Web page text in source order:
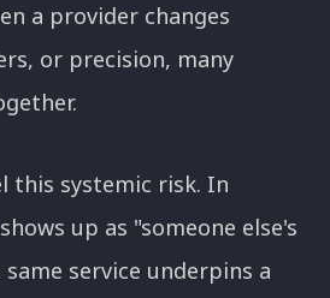
a provider changes
or precision, many
this systemic risk. In
up as "someone else's
service underpins a